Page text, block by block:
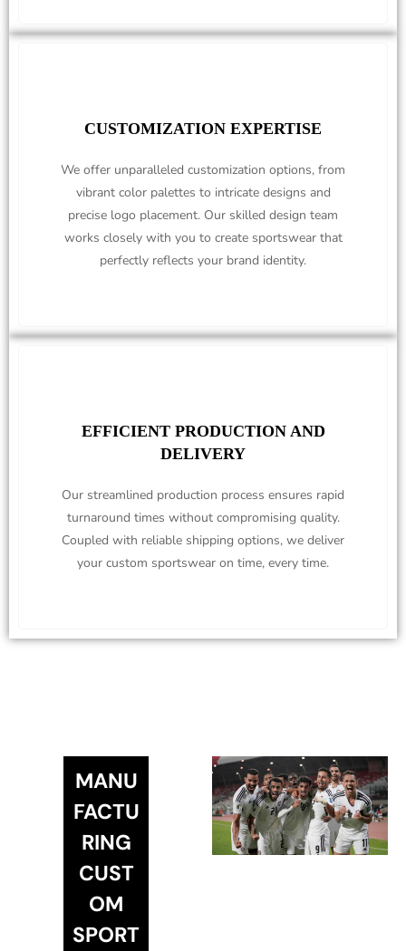
CUSTOMIZATION EXPERTISE
We offer unparalleled customization options, from
vibrant color palettes to intricate designs and
precise logo placement. Our skilled design team
works closely with you to create sportswear that
perfectly reflects your brand identity.
EFFICIENT PRODUCTION AND
DELIVERY
Our streamlined production process ensures rapid
turnaround times without compromising quality.
Coupled with reliable shipping options, we deliver
your custom sportswear on time, every time.
MANU
FACTU
RING
CUST
OM
SPORT